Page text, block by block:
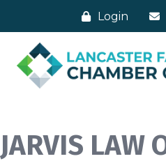
Login
JARVIS LAW